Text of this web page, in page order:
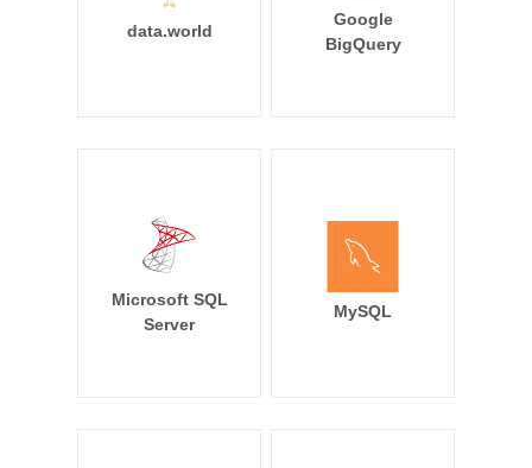
data.world
Google
BigQuery
Microsoft SQL
Server
MySQL